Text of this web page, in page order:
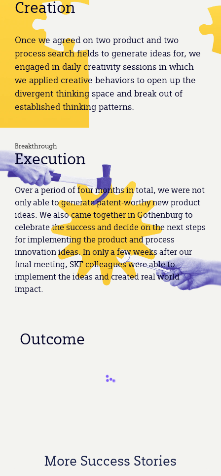
Creation
Once we agreed on two product and two
process search fields to generate ideas for, we
engaged in daily creativity sessions in which
we applied creative behaviors to open up the
divergent thinking space and break out of
established thinking patterns.
Breakthrough
Execution
Over a period of four months in total, we were not
only able to generate patent-worthy new product
ideas. We also came together in Gothenburg to
celebrate the success and decide on the next steps
for implementing the product and process
innovation ideas. In only a few weeks after our
final meeting, SKF colleagues were able to
implement the ideas and created real world
impact.
Outcome
More Success Stories